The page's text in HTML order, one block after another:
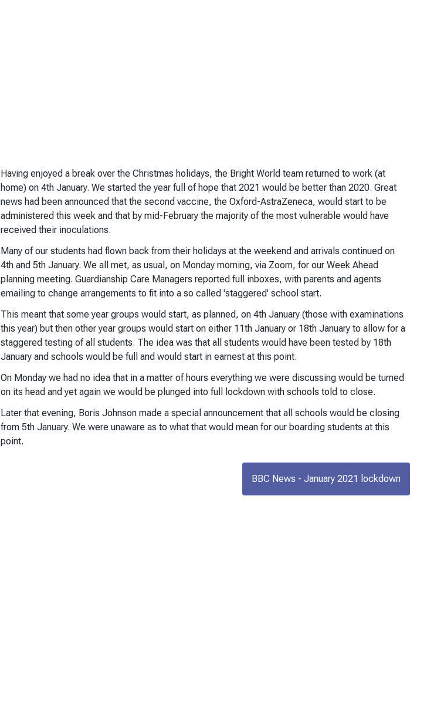
Having enjoyed a break over the Christmas holidays, the Bright World team returned to work (at
home) on 4th January. We started the year full of hope that 2021 would be better than 2020. Great
news had been announced that the second vaccine, the Oxford-AstraZeneca, would start to be
administered this week and that by mid-February the majority of the most vulnerable would have
received their inoculations.
Many of our students had flown back from their holidays at the weekend and arrivals continued on
4th and 5th January. We all met, as usual, on Monday morning, via Zoom, for our Week Ahead
planning meeting. Guardianship Care Managers reported full inboxes, with parents and agents
emailing to change arrangements to fit into a so called 'staggered' school start.
This meant that some year groups would start, as planned, on 4th January (those with examinations
this year) but then other year groups would start on either 11th January or 18th January to allow for a
staggered testing of all students. The idea was that all students would have been tested by 18th
January and schools would be full and would start in earnest at this point.
On Monday we had no idea that in a matter of hours everything we were discussing would be turned
on its head and yet again we would be plunged into full lockdown with schools told to close.
Later that evening, Boris Johnson made a special announcement that all schools would be closing
from 5th January. We were unaware as to what that would mean for our boarding students at this
point.
BBC News - January 2021 lockdown